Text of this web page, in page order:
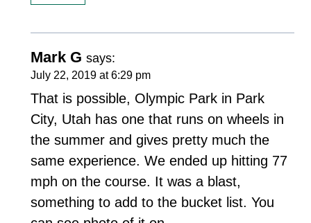
Mark G says:
July 22, 2019 at 6:29 pm
That is possible, Olympic Park in Park
City, Utah has one that runs on wheels in
the summer and gives pretty much the
same experience. We ended up hitting 77
mph on the course. It was a blast,
something to add to the bucket list. You